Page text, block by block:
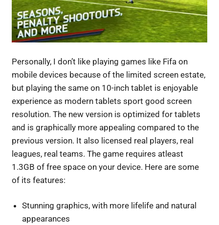
Personally, I don’t like playing games like Fifa on
mobile devices because of the limited screen estate,
but playing the same on 10-inch tablet is enjoyable
experience as modern tablets sport good screen
resolution. The new version is optimized for tablets
and is graphically more appealing compared to the
previous version. It also licensed real players, real
leagues, real teams. The game requires atleast
1.3GB of free space on your device. Here are some
of its features:
Stunning graphics, with more lifelife and natural
appearances